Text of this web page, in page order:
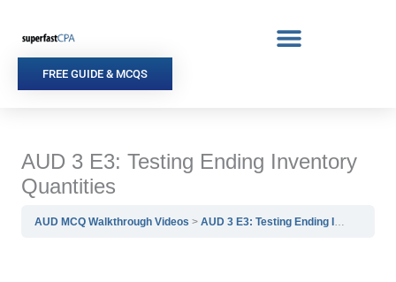
content
FREE GUIDE & MCQS
AUD 3 E3: Testing Ending Inventory
Quantities
AUD MCQ Walkthrough Videos AUD 3 E3: Testing Ending Inventory Quantities